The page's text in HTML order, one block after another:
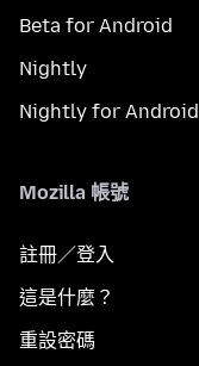
Beta for Android
Nightly
Nightly for Android
Mozilla 帳號
註冊／登入
這是什麼？
重設密碼